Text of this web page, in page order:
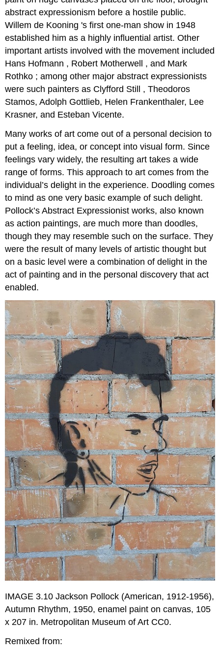
abstract expressionism before a hostile public.
Willem de Kooning 's first one-man show in 1948
established him as a highly influential artist. Other
important artists involved with the movement included
Hans Hofmann , Robert Motherwell , and Mark
Rothko ; among other major abstract expressionists
were such painters as Clyfford Still , Theodoros
Stamos, Adolph Gottlieb, Helen Frankenthaler, Lee
Krasner, and Esteban Vicente.
Many works of art come out of a personal decision to
put a feeling, idea, or concept into visual form. Since
feelings vary widely, the resulting art takes a wide
range of forms. This approach to art comes from the
individual’s delight in the experience. Doodling comes
to mind as one very basic example of such delight.
Pollock’s Abstract Expressionist works, also known
as action paintings, are much more than doodles,
though they may resemble such on the surface. They
were the result of many levels of artistic thought but
on a basic level were a combination of delight in the
act of painting and in the personal discovery that act
enabled.
IMAGE 3.10 Jackson Pollock (American, 1912-1956),
Autumn Rhythm, 1950, enamel paint on canvas, 105
x 207 in. Metropolitan Museum of Art CC0.
Remixed from: